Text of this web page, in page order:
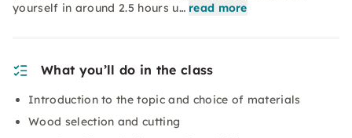
yourself in around 2.5 hours u… read more
What you’ll do in the class
Introduction to the topic and choice of materials
Wood selection and cutting